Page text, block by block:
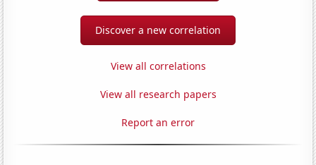
Discover a new correlation
View all correlations
View all research papers
Report an error